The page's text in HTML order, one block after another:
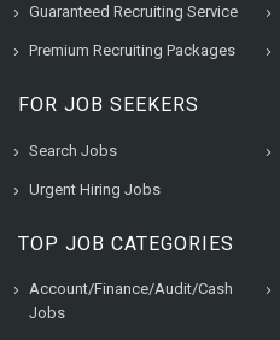
Guaranteed Recruiting Service
Premium Recruiting Packages
FOR JOB SEEKERS
Search Jobs
Urgent Hiring Jobs
TOP JOB CATEGORIES
Account/Finance/Audit/Cash
Jobs